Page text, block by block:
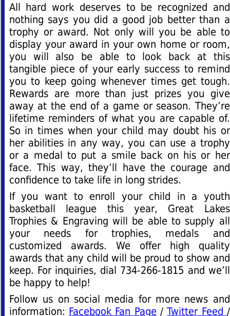
All hard work deserves to be recognized and
nothing says you did a good job better than a
trophy or award. Not only will you be able to
display your award in your own home or room,
you will also be able to look back at this
tangible piece of your early success to remind
you to keep going whenever times get tough.
Rewards are more than just prizes you give
away at the end of a game or season. They’re
lifetime reminders of what you are capable of.
So in times when your child may doubt his or
her abilities in any way, you can use a trophy
or a medal to put a smile back on his or her
face. This way, they’ll have the courage and
confidence to take life in long strides.
If you want to enroll your child in a youth
basketball league this year, Great Lakes
Trophies & Engraving will be able to supply all
your needs for trophies, medals and
customized awards. We offer high quality
awards that any child will be proud to show and
keep. For inquiries, dial 734-266-1815 and we’ll
be happy to help!
Follow us on social media for more news and
information: Facebook Fan Page/Twitter Feed /